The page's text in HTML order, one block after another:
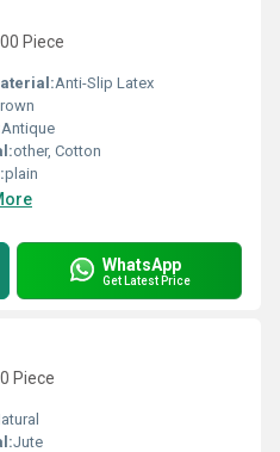
Piece
Anti-Slip Latex
Antique
other, Cotton
plain
WhatsApp
Get Latest Price
Piece
Jute